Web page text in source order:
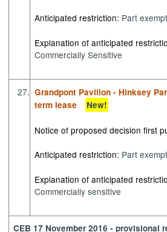
Anticipated restriction: Part
Explanation of anticipated
Commercially Sensitive
27. Grandpont Pavilion - Hinksey
term lease
New!
Notice of proposed decision first
Anticipated restriction: Part
Explanation of anticipated
Commercially sensitive
CEB 17 November 2016 - provisional